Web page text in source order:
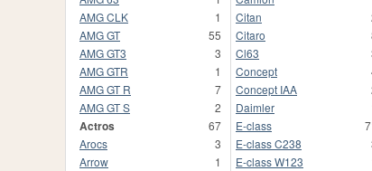
AMG CLK
1
AMG GT
55
AMG GT3
3
AMG GTR
1
AMG GT R
7
AMG GT S
2
Actros
67
Arocs
3
Arrow
1
Citan
Citaro
Cl63
Concept
Concept IAA
Daimler
E-class
E-class C238
E-class W123